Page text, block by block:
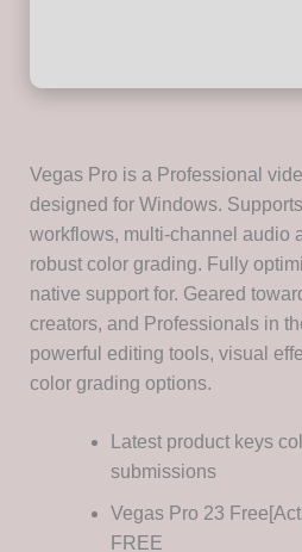
Vegas Pro is a Professional
designed for Windows.
workflows, multi-channel audio
robust color grading. Fully
native support for. Geared
creators, and Professionals in
powerful editing tools, visual
color grading options.
Latest product keys
submissions
Vegas Pro 23
FREE